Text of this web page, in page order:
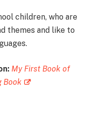
children, who are
themes and like to
My First Book of
Book